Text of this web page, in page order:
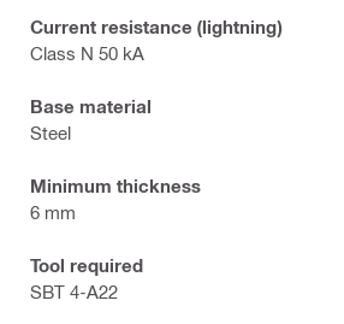
Current resistance (lightning)
Class N 50 kA
Base material
Steel
Minimum thickness
6 mm
Tool required
SBT 4-A22